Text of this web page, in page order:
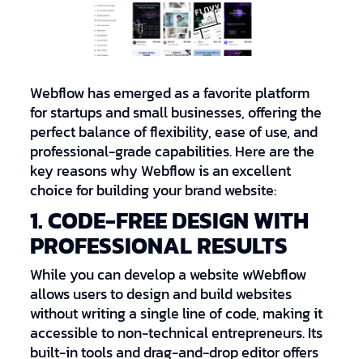
Webflow has emerged as a favorite platform
for startups and small businesses, offering the
perfect balance of flexibility, ease of use, and
professional-grade capabilities. Here are the
key reasons why Webflow is an excellent
choice for building your brand website:
1. CODE-FREE DESIGN WITH
PROFESSIONAL RESULTS
While you can develop a website wWebflow
allows users to design and build websites
without writing a single line of code, making it
accessible to non-technical entrepreneurs. Its
built-in tools and drag-and-drop editor offers